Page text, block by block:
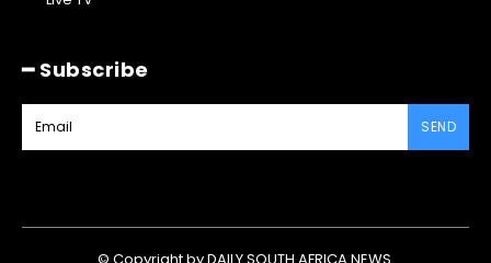
━ Subscribe
SEND
© Copyright by DAILY SOUTH AFRICA NEWS.